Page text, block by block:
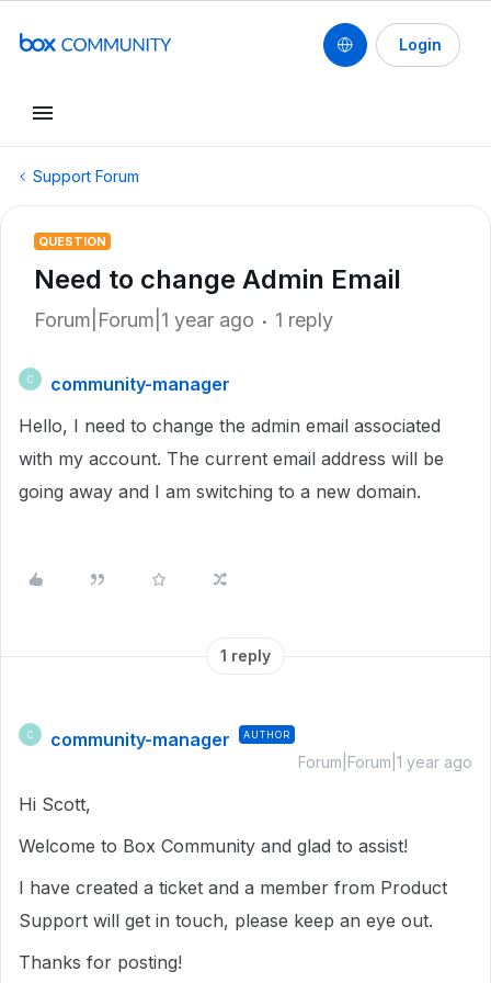
Login
Support Forum
QUESTION
Need to change Admin Email
Forum|Forum|1 year ago 1 reply
C
community-manager
Hello, I need to change the admin email associated
with my account. The current email address will be
going away and I am switching to a new domain.
1 reply
C community-manager AUTHOR
Forum|Forum|1 year ago
Hi Scott,
Welcome to Box Community and glad to assist!
I have created a ticket and a member from Product
Support will get in touch, please keep an eye out.
Thanks for posting!